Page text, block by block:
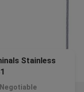
Stainless